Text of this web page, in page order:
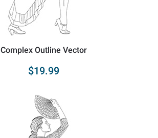
Complex Outline Vector
$19.99